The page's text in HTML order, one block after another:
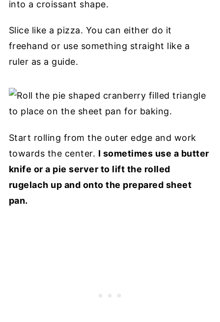
Slice like a pizza. You can either do it
freehand or use something straight like a
ruler as a guide.
Start rolling from the outer edge and work
towards the center. I sometimes use a butter
knife or a pie server to lift the rolled
rugelach up and onto the prepared sheet
pan.